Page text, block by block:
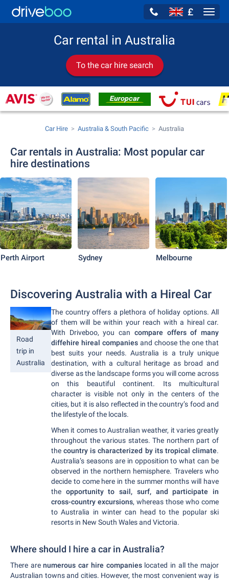
£
Car rental in Australia
To the car hire search
Car Hire Australia & South Pacific Australia
Car rentals in Australia: Most popular car
hire destinations
Perth Airport Sydney Melbourne
Discovering Australia with a Hireal Car
Road
trip in
Australia
The country offers a plethora of holiday options. All
of them will be within your reach with a hireal car.
With Driveboo, you can compare offers of many
diffehire hireal companies and choose the one that
best suits your needs. Australia is a truly unique
destination, with a cultural heritage as broad and
diverse as the landscape forms you will come across
on this beautiful continent. Its multicultural
character is visible not only in the centers of the
cities, but it is also reflected in the country’s food and
the lifestyle of the locals.
When it comes to Australian weather, it varies greatly
throughout the various states. The northern part of
thecountry is characterized by its tropical climate.
Australia’s seasons are in opposition to what can be
observed in the northern hemisphere. Travelers who
decide to come here in the summer months will have
the opportunity to sail, surf, and participate in
cross-country excursions, whereas those who come
to Australia in winter can head to the popular ski
resorts in New South Wales and Victoria.
Where should I hire a car in Australia?
There arenumerous car hire companieslocated in all the major
Australian towns and cities. However, the most convenient way is